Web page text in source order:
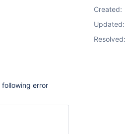
error
Created:
Updated:
Resolved: